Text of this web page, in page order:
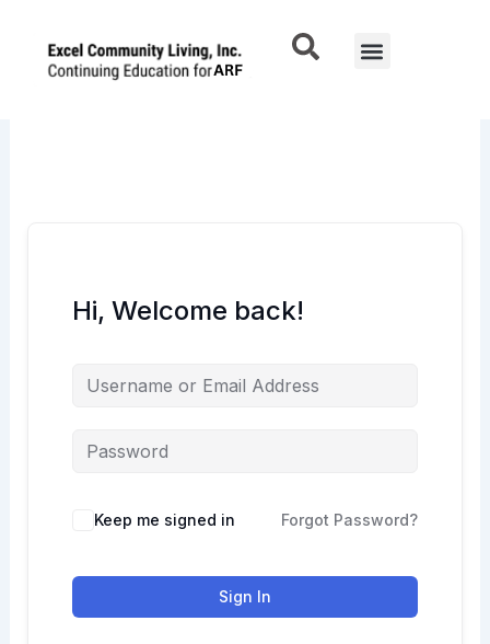
content
Menu
Hi, Welcome back!
Keep me signed in Forgot Password?
Sign In